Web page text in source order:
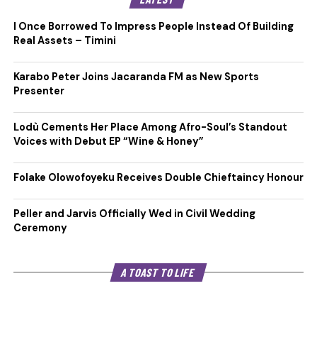
I Once Borrowed To Impress People Instead Of Building
Real Assets – Timini
Karabo Peter Joins Jacaranda FM as New Sports
Presenter
Lodù Cements Her Place Among Afro-Soul’s Standout
Voices with Debut EP “Wine & Honey”
Folake Olowofoyeku Receives Double Chieftaincy Honour
Peller and Jarvis Officially Wed in Civil Wedding
Ceremony
A TOAST TO LIFE